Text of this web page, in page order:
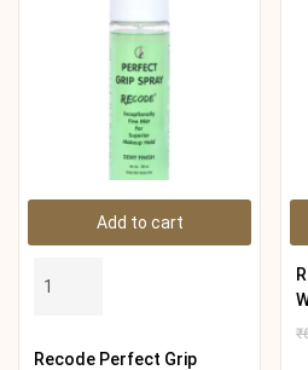
Add to cart
Recode Perfect Grip
₹